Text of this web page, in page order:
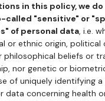
in this policy, we
called "sensitive" or
of personal data, i.e.
or ethnic origin, political
philosophical beliefs or
nor genetic or
of uniquely identifying a
data concerning health